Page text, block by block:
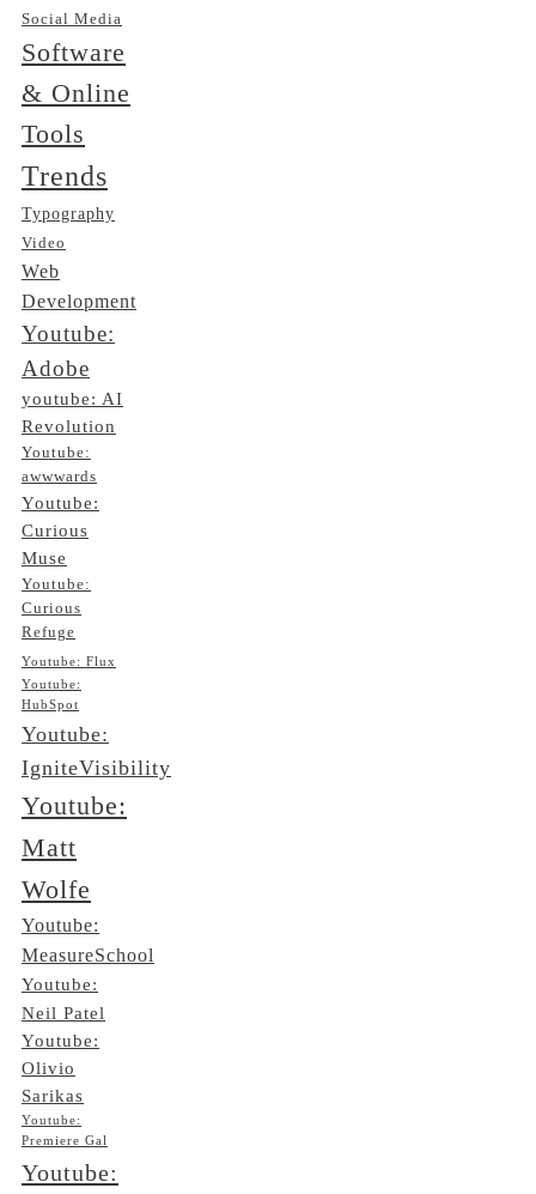
Social Media
Software
& Online
Tools
Trends
Typography
Video
Web
Development
Youtube:
Adobe
youtube: AI
Revolution
Youtube:
awwwards
Youtube:
Curious
Muse
Youtube:
Curious
Refuge
Youtube: Flux
Youtube:
HubSpot
Youtube:
IgniteVisibility
Youtube:
Matt
Wolfe
Youtube:
MeasureSchool
Youtube:
Neil Patel
Youtube:
Olivio
Sarikas
Youtube:
Premiere Gal
Youtube: